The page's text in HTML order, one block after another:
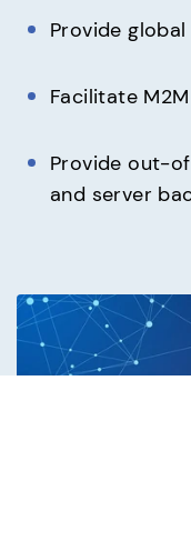
Provide
Facilitate
Provide out-
and server